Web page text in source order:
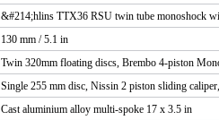
&#214;hlins TTX36 RSU twin tube monoshock
130 mm / 5.1 in
Twin 320mm floating discs, Brembo 4-piston
Single 255 mm disc, Nissin 2 piston sliding
Cast aluminium alloy multi-spoke 17 x 3.5 in